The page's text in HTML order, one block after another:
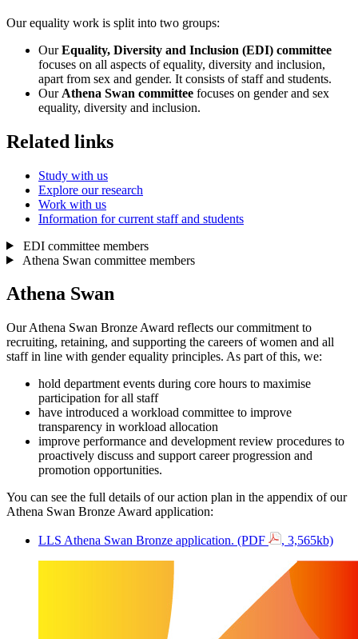
Our equality work is split into two groups:
OurEquality, Diversity and Inclusion (EDI) committee
focuses on all aspects of equality, diversity and inclusion,
apart from sex and gender. It consists of staff and students.
Our Athena Swan committee focuses on gender and sex
equality, diversity and inclusion.
Related links
Study with us
Explore our research
Work with us
Information for current staff and students
EDI committee members
Athena Swan committee members
Athena Swan
Our Athena Swan Bronze Award reflects our commitment to
recruiting, retaining, and supporting the careers of women and all
staff in line with gender equality principles. As part of this, we:
hold department events during core hours to maximise
participation for all staff
have introduced a workload committee to improve
transparency in workload allocation
improve performance and development review procedures to
proactively discuss and support career progression and
promotion opportunities.
You can see the full details of our action plan in the appendix of our
Athena Swan Bronze Award application:
LLS Athena Swan Bronze application. (PDF , 3,565kb)